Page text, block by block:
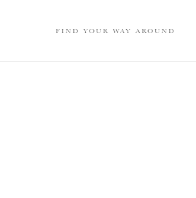
FIND YOUR WAY AROUND